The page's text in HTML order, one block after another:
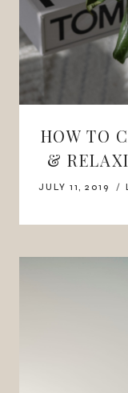
HOW TO
&
JULY 11, 2019